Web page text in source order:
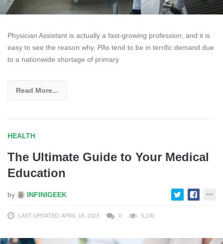
Physician Assistant is actually a fast-growing profession, and it is
easy to see the reason why. PAs tend to be in terrific demand due
to a nationwide shortage of primary
Read More...
HEALTH
The Ultimate Guide to Your Medical
Education
by INFINIGEEK
LAST UPDATED: APRIL 18, 2023 0 5,130